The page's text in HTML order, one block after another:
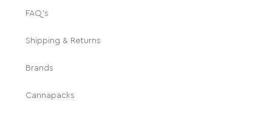
FAQ's
Shipping & Returns
Brands
Cannapacks